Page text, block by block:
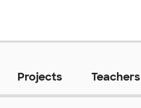
Projects Teachers